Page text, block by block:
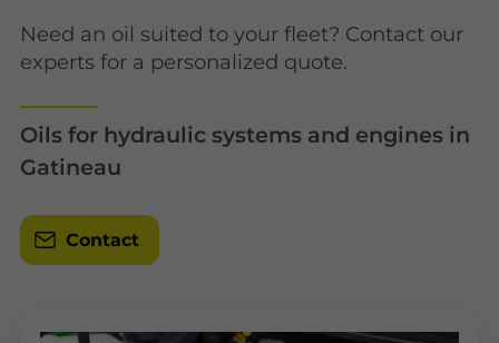
Need an oil suited to your fleet? Contact our
experts for a personalized quote.
Oils for hydraulic systems and engines in
Gatineau
Contact